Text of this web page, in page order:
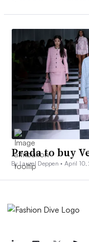
Prada to buy
By Laurel Deppen •April